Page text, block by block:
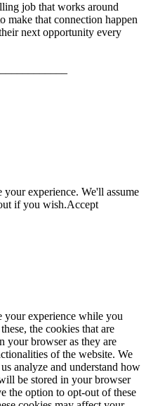
job that works around
make that connection happen
next opportunity every
experience. We'll assume
if you wish.Accept
your experience while you
the cookies that are
your browser as they are
of the website. We
analyze and understand how
be stored in your browser
the option to opt-out of these